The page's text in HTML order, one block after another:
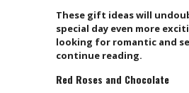
These gift ideas will
special day even more
looking for romantic and
continue reading.
Red Roses and Chocolate